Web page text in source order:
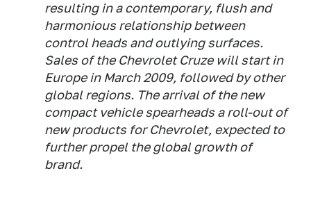
resulting in a contemporary, flush and
harmonious relationship between
control heads and outlying surfaces.
Sales of the Chevrolet Cruze will start in
Europe in March 2009, followed by other
global regions. The arrival of the new
compact vehicle spearheads a roll-out of
new products for Chevrolet, expected to
further propel the global growth of
brand.